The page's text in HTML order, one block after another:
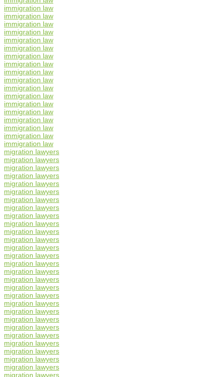
immigration law
immigration law
immigration law
immigration law
immigration law
immigration law
immigration law
immigration law
immigration law
immigration law
immigration law
immigration law
immigration law
immigration law
immigration law
immigration law
immigration law
immigration law
migration lawyers
migration lawyers
migration lawyers
migration lawyers
migration lawyers
migration lawyers
migration lawyers
migration lawyers
migration lawyers
migration lawyers
migration lawyers
migration lawyers
migration lawyers
migration lawyers
migration lawyers
migration lawyers
migration lawyers
migration lawyers
migration lawyers
migration lawyers
migration lawyers
migration lawyers
migration lawyers
migration lawyers
migration lawyers
migration lawyers
migration lawyers
migration lawyers
migration lawyers